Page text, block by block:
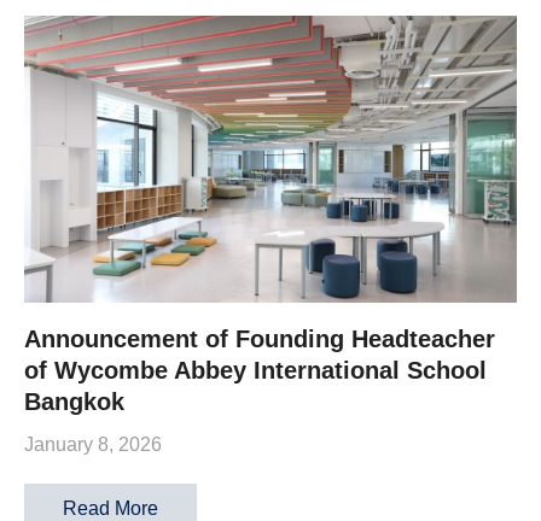
Announcement of Founding Headteacher
of Wycombe Abbey International School
Bangkok
January 8, 2026
Read More